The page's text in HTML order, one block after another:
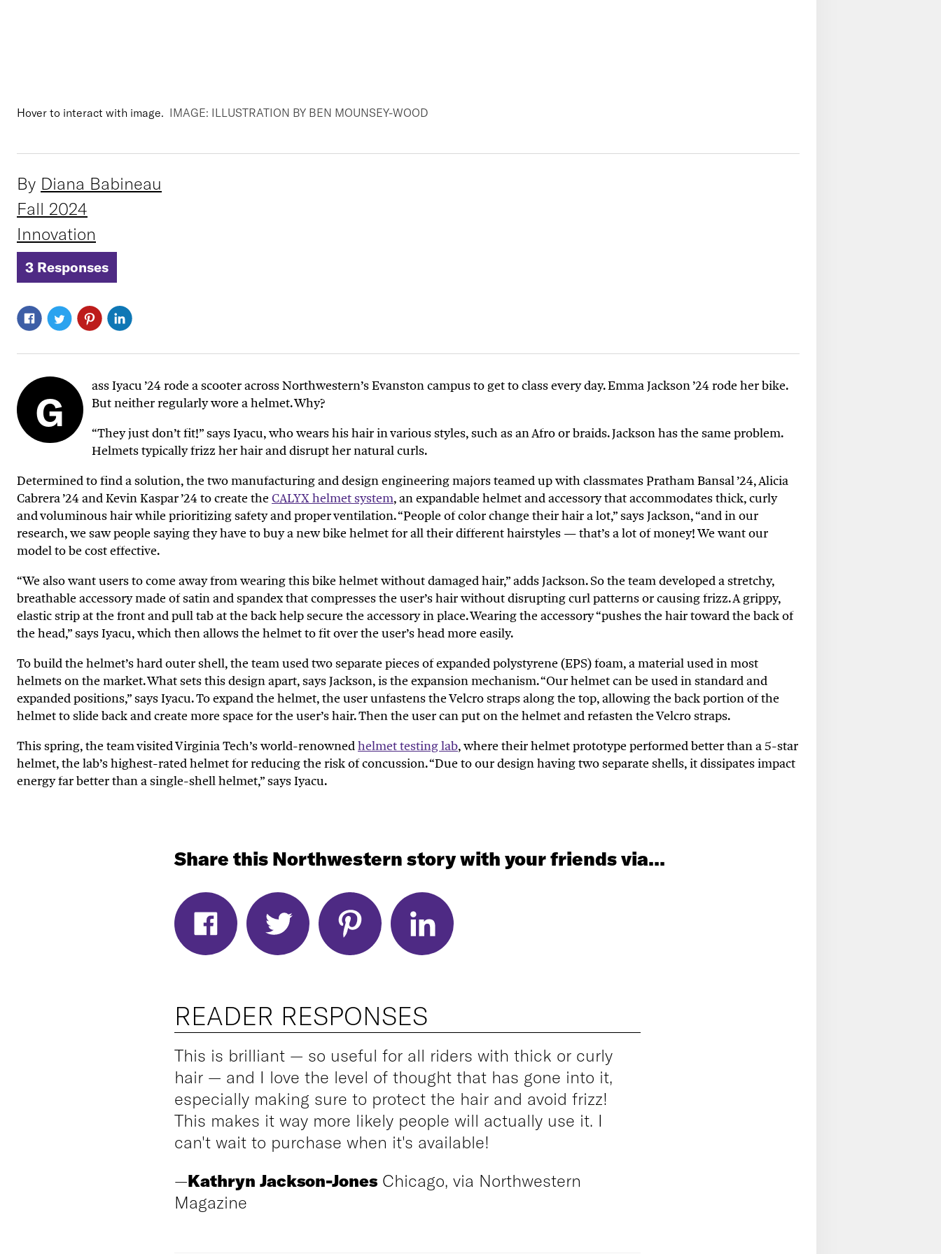
Hover to interact with image. IMAGE: ILLUSTRATION BY BEN MOUNSEY-WOOD
By Diana Babineau
Fall 2024
Innovation
3 Responses
G
ass Iyacu ’24 rode a scooter across Northwestern’s Evanston campus to get to class every day. Emma Jackson ’24 rode her bike.
But neither regularly wore a helmet. Why?
“They just don’t fit!” says Iyacu, who wears his hair in various styles, such as an Afro or braids. Jackson has the same problem.
Helmets typically frizz her hair and disrupt her natural curls.
Determined to find a solution, the two manufacturing and design engineering majors teamed up with classmates Pratham Bansal ’24, Alicia
Cabrera ’24 and Kevin Kaspar ’24 to create the CALYX helmet system, an expandable helmet and accessory that accommodates thick, curly
and voluminous hair while prioritizing safety and proper ventilation. “People of color change their hair a lot,” says Jackson, “and in our
research, we saw people saying they have to buy a new bike helmet for all their different hairstyles — that’s a lot of money! We want our
model to be cost effective.
“We also want users tocome away from wearing this bike helmet without damaged hair,” adds Jackson.Sothe team developed a stretchy,
breathable accessory made of satin and spandex that compresses the user’s hair without disrupting curl patterns or causing frizz. A grippy,
elastic strip at the front and pull tab at the back help secure the accessory in place. Wearing the accessory “pushes the hair toward the back of
the head,” saysIyacu, which then allows the helmet to fit over the user’s head more easily.
To build the helmet’s hard outer shell, the team usedtwo separate pieces ofexpanded polystyrene (EPS) foam, a material used in most
helmets on the market. What sets this design apart, says Jackson, is the expansion mechanism. “Our helmet can be used in standard and
expanded positions,” saysIyacu. To expand the helmet, the user unfastens the Velcro straps along the top, allowing the backportionof the
helmet to slide back and create more space for the user’s hair. Then the user can put on the helmet and refasten the Velcro straps.
Thisspring, the team visited Virginia Tech’s world-renownedhelmet testing lab, where their helmet prototype performed better than a 5-star
helmet, the lab’s highest-ratedhelmetfor reducing the risk of concussion. “Due to our design having two separate shells, it dissipates impact
energy far better than a single-shell helmet,” saysIyacu.
Share this Northwestern story with your friends via...
READER RESPONSES
This is brilliant — so useful for all riders with thick or curly
hair — and I love the level of thought that has gone into it,
especially making sure to protect the hair and avoid frizz!
This makes it way more likely people will actually use it. I
can't wait to purchase when it's available!
—Kathryn Jackson-Jones Chicago, via Northwestern
Magazine